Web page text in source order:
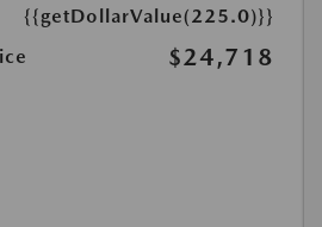
{{getDollarValue(225.0)}}
$24,718